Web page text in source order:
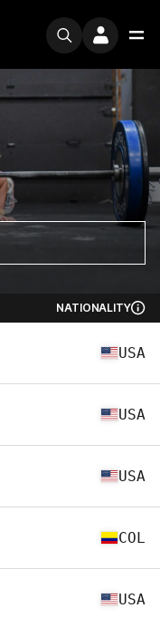
NATIONALITY
USA
USA
USA
COL
USA